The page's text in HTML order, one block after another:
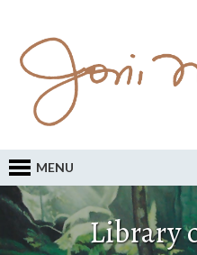
MENU
Library